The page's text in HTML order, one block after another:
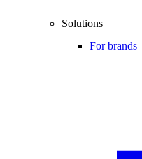
Solutions
For brands